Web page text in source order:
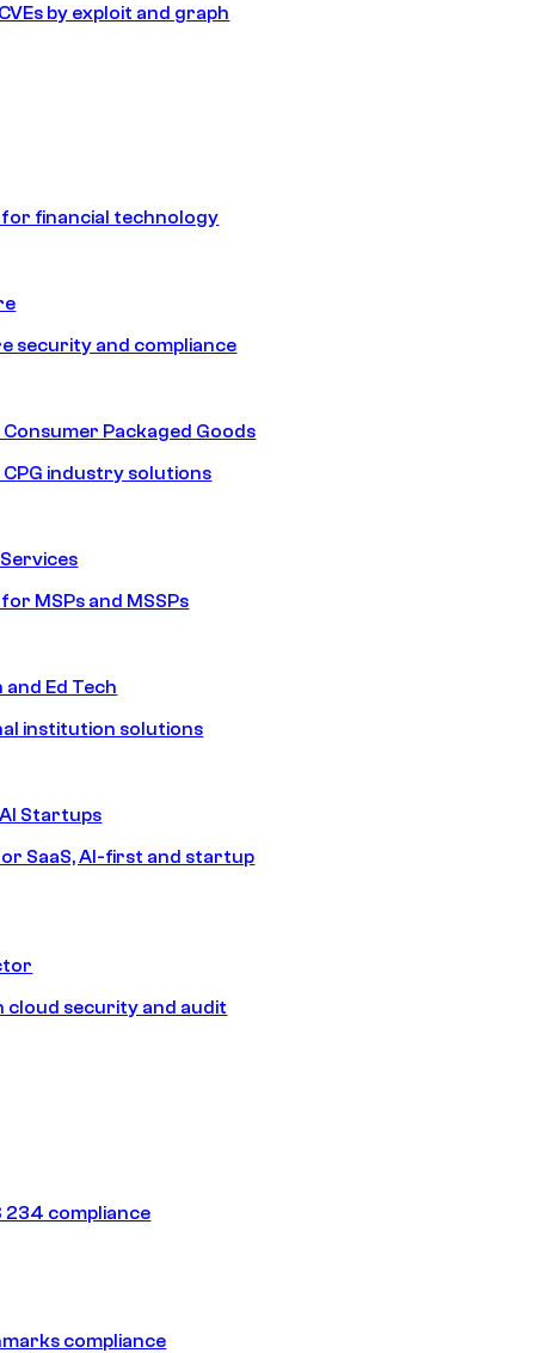
by exploit and graph
financial technology
security and compliance
Consumer Packaged Goods
CPG industry solutions
MSPs and MSSPs
Ed Tech
institution solutions
Startups
SaaS, AI-first and startup
cloud security and audit
234 compliance
compliance